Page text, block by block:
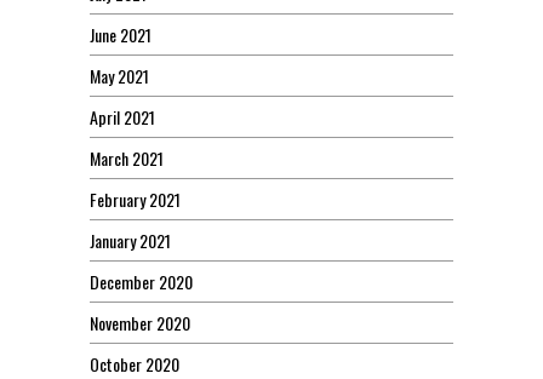
June 2021
May 2021
April 2021
March 2021
February 2021
January 2021
December 2020
November 2020
October 2020